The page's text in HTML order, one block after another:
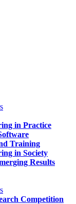
in Practice
Training
in Society
Results
Competition